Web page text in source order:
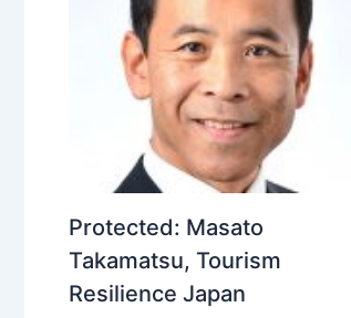
Protected: Masato
Takamatsu, Tourism
Resilience Japan